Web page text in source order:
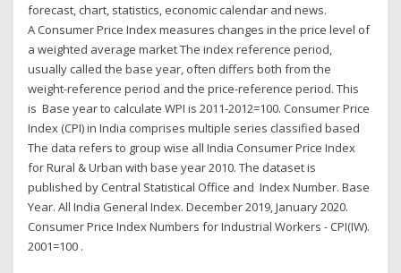
forecast, chart, statistics, economic calendar and news.
A Consumer Price Index measures changes in the price level of
a weighted average market The index reference period,
usually called the base year, often differs both from the
weight-reference period and the price-reference period. This
is Base year to calculate WPI is 2011-2012=100. Consumer Price
Index (CPI) in India comprises multiple series classified based
The data refers to group wise all India Consumer Price Index
for Rural & Urban with base year 2010. The dataset is
published by Central Statistical Office and Index Number. Base
Year. All India General Index. December 2019, January 2020.
Consumer Price Index Numbers for Industrial Workers - CPI(IW).
2001=100 .